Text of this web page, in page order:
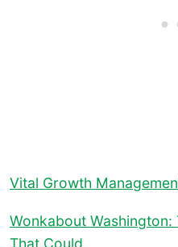
Vital Growth
Wonkabout Washington:
That Could